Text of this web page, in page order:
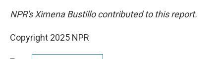
NPR's Ximena Bustillo contributed to this report.
Copyright 2025 NPR